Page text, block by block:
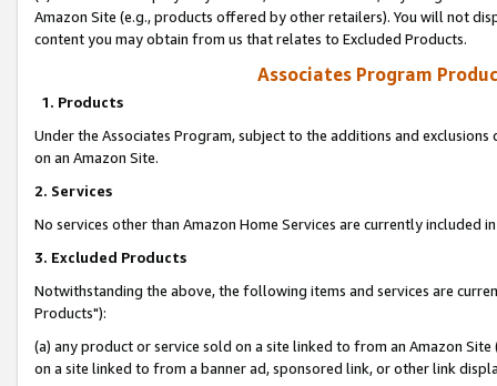
Amazon Site (e.g., products offered by other retailers). You will not
content you may obtain from us that relates to Excluded Products.
Associates Program
1. Products
Under the Associates Program, subject to the additions and
on an Amazon Site.
2. Services
No services other than Amazon Home Services are currently included
3. Excluded Products
Notwithstanding the above, the following items and services are
Products"):
(a) any product or service sold on a site linked to from an Amazon
on a site linked to from a banner ad, sponsored link, or other link